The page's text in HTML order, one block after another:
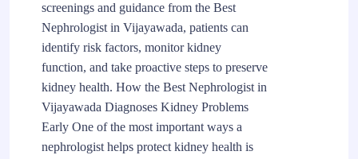
screenings and guidance from the Best
Nephrologist in Vijayawada, patients can
identify risk factors, monitor kidney
function, and take proactive steps to preserve
kidney health. How the Best Nephrologist in
Vijayawada Diagnoses Kidney Problems
Early One of the most important ways a
nephrologist helps protect kidney health is